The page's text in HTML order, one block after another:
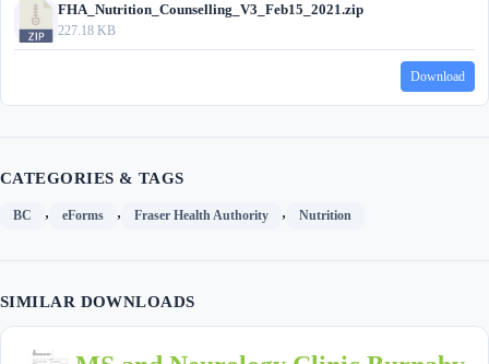
FHA_Nutrition_Counselling_V3_Feb15_2021.zip
227.18 KB
Download
CATEGORIES & TAGS
BC , eForms , Fraser Health Authority , Nutrition
SIMILAR DOWNLOADS